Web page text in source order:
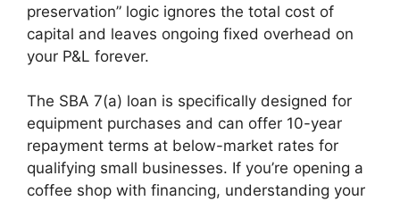
preservation” logic ignores the total cost of
capital and leaves ongoing fixed overhead on
your P&L forever.
The SBA 7(a) loan is specifically designed for
equipment purchases and can offer 10-year
repayment terms at below-market rates for
qualifying small businesses. If you’re opening a
coffee shop with financing, understanding your